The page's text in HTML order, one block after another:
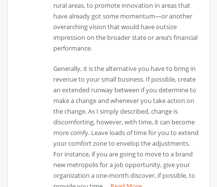
rural areas, to promote innovation in areas that
have already got some momentum—or another
overarching vision that would have outsize
impression on the broader state or area’s financial
performance.
Generally, it is the alternative you have to bring in
revenue to your small business. If possible, create
an extended runway between if you determine to
make a change and whenever you take action on
the change. As I simply described, change is
discomforting, however, with time, it can become
more comfy. Leave loads of time for you to extend
your comfort zone to envelop the adjustments.
For instance, if you are going to move to a brand
new metropolis for a job opportunity, give your
organization a one-month discover, if possible, to